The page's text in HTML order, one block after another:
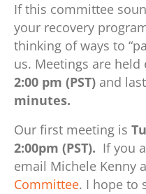
If this committee
your recovery
thinking of ways to
us. Meetings are held
2:00 pm (PST) and
minutes.
Our first meeting is
2:00pm (PST). If you
email Michele Kenny
Committee. I hope to